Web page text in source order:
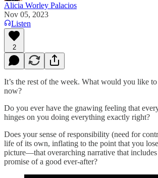
Alicia Worley Palacios
Nov 05, 2023
Listen
2
It’s the rest of the week. What would you like
now?
Do you ever have the gnawing feeling that
hinges on you doing everything exactly right?
Does your sense of responsibility (need for
life of its own, inflating to the point that you
picture—that overarching narrative that
promise of a good ever-after?